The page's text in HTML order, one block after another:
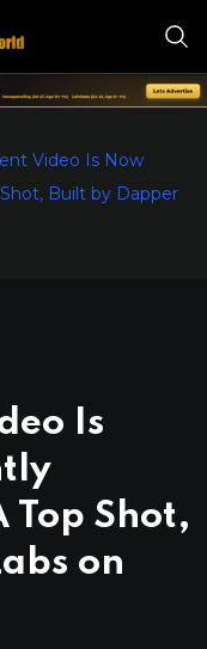
Video Is Now
Built by Dapper
Is
Top Shot,
on